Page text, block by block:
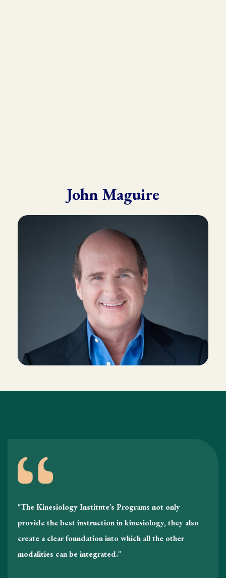
John Maguire
"The Kinesiology Institute’s Programs not only
provide the best instruction in kinesiology , they also
create a clear foundation into which all the other
modalities can be integrated."